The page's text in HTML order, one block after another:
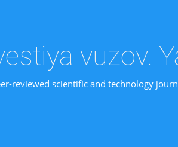
vuzov.
reviewed scientific and technology